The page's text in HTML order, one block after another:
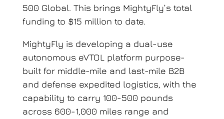
500 Global. This brings MightyFly’s total
funding to $15 million to date.
MightyFly is developing a dual-use
autonomous eVTOL platform purpose-
built for middle-mile and last-mile B2B
and defense expedited logistics, with the
capability to carry 100-500 pounds
across 600-1,000 miles range and